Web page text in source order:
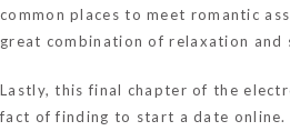
common places to meet romantic
great combination of relaxation and
Lastly, this final chapter of the
fact of finding to start a date online.